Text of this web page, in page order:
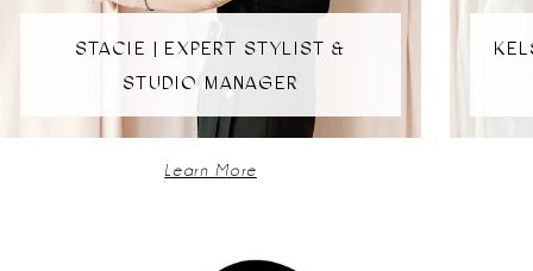
STACIE | EXPERT STYLIST &
STUDIO MANAGER
Learn More